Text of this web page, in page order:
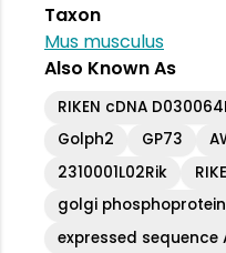
Taxon
Mus musculus
Also Known As
RIKEN cDNA
Golph2
GP73
2310001L02Rik
golgi
expressed sequence